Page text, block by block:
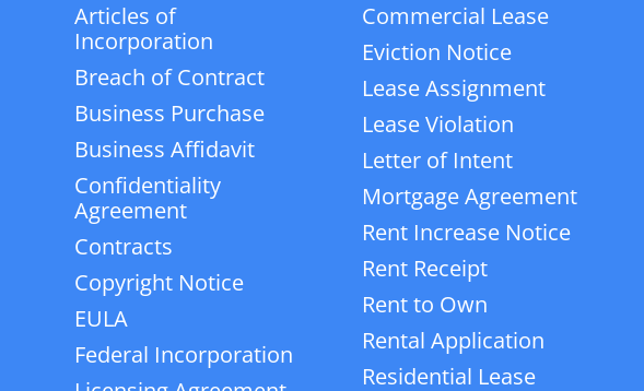
Articles of
Incorporation
Breach of Contract
Business Purchase
Business Affidavit
Confidentiality
Agreement
Contracts
Copyright Notice
EULA
Federal Incorporation
Commercial Lease
Eviction Notice
Lease Assignment
Lease Violation
Letter of Intent
Mortgage Agreement
Rent Increase Notice
Rent Receipt
Rent to Own
Rental Application
Residential Lease